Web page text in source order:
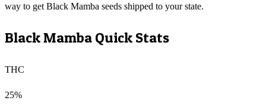
way to get Black Mamba seeds shipped to your state.
Black Mamba Quick Stats
THC
25%